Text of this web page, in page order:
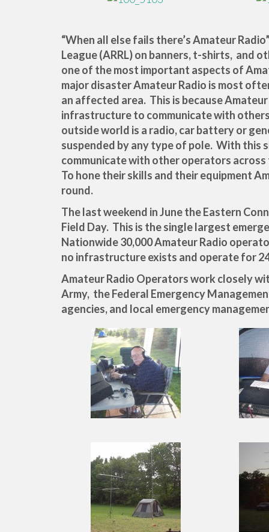
“When all else fails there’s Amateur
League (ARRL) on banners, t-shirts, and
one of the most important aspects of
major disaster Amateur Radio is most
an affected area. This is because
infrastructure to communicate with
outside world is a radio, car battery or
suspended by any type of pole. With this
communicate with other operators
To hone their skills and their equipment
round.
The last weekend in June the Eastern
Field Day. This is the single largest
Nationwide 30,000 Amateur Radio
no infrastructure exists and operate for
Amateur Radio Operators work closely
Army, the Federal Emergency
agencies, and local emergency